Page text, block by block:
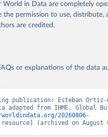
in Data are completely
the permission to use, distribute,
are credited.
or explanations of the data
publication: Esteban Ortiz-
adapted from IHME, Global
20260806-
(archived on August